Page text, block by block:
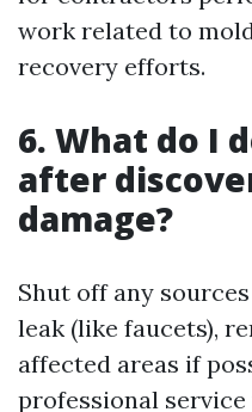
work related to
recovery efforts.
6. What do I
after
damage?
Shut off any
leak (like faucets),
affected areas if
professional